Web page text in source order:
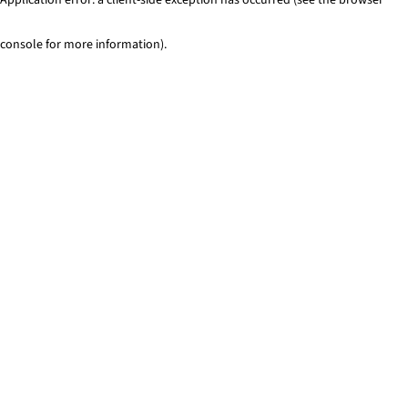
console for more information).